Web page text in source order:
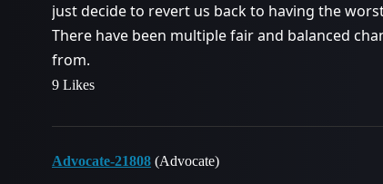
just decide to revert us back to having the
There have been multiple fair and balanced
from.
9 Likes
Advocate-21808 (Advocate)